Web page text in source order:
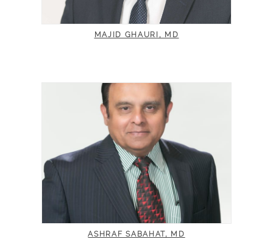
MAJID GHAURI, MD
ASHRAF SABAHAT, MD